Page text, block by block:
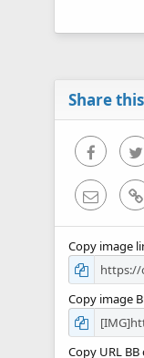
Share
Email
Copy image
Copy image
Copy URL